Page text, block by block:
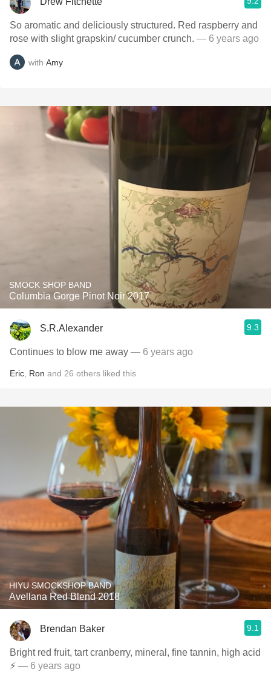
So aromatic and deliciously structured. Red raspberry and
rose with slight grapskin/ cucumber crunch. — 6 years ago
with Amy
SMOCK SHOP BAND
Columbia Gorge Pinot Noir 2017
S.R.Alexander 9.3
Continues to blow me away — 6 years ago
Eric Ron and 26 others liked this
HIYU SMOCKSHOP BAND
Avellana Red Blend 2018
Brendan Baker 9.1
Bright red fruit, tart cranberry, mineral, fine tannin, high acid
⚡️ — 6 years ago